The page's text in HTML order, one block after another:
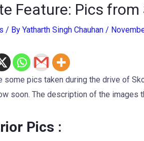
Feature: Pics
/ By Yatharth Singh Chauhan /
some pics taken during the drive of
soon. The description of the images
Pics :